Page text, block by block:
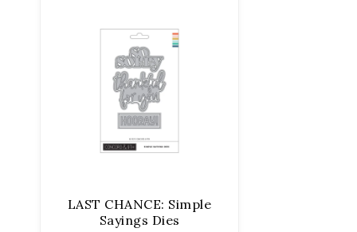
LAST CHANCE: Simple
Sayings Dies